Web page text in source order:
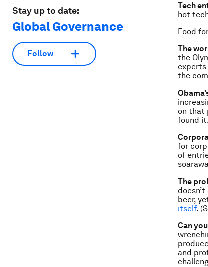
Stay up to date:
Global Governance
Follow
Tech
hot
Food
The
the
the
on that
found
for
of
The
beer,
itself.
Can
and